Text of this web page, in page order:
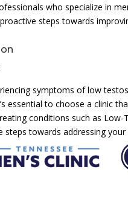
who specialize in
steps towards
symptoms of low
essential to choose a clinic
conditions such as
steps towards addressing